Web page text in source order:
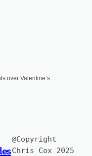
over Valentine’s
@Copyright
Chris Cox 2025